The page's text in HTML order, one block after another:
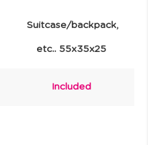
Suitcase/backpack,
etc.. 55x35x25
Included